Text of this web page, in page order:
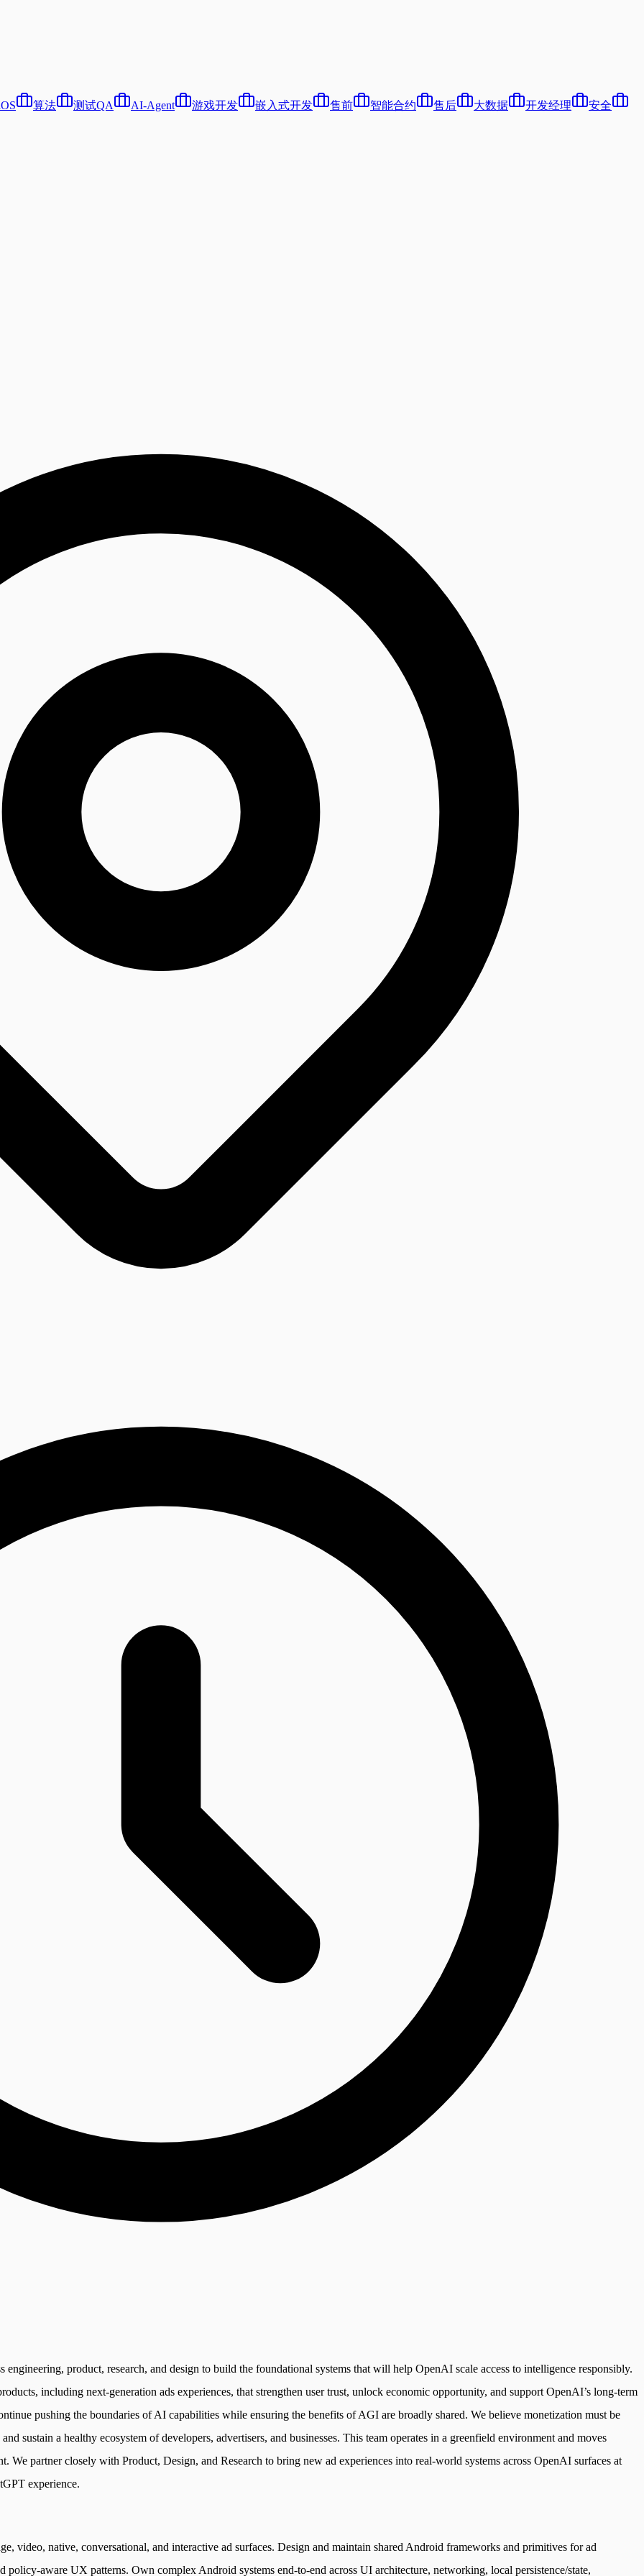
算法 测试QA AI-Agent 游戏开发 嵌入式开发 售前 智能合约 售后 大数据 开发经理 安全
product, research, and design to build the foundational systems that will help OpenAI scale access to intelligence responsibly.
including next-generation ads experiences, that strengthen user trust, unlock economic opportunity, and support OpenAI’s long-term
pushing the boundaries of AI capabilities while ensuring the benefits of AGI are broadly shared. We believe monetization must be
sustain a healthy ecosystem of developers, advertisers, and businesses. This team operates in a greenfield environment and moves
partner closely with Product, Design, and Research to bring new ad experiences into real-world systems across OpenAI surfaces at
experience.
video, native, conversational, and interactive ad surfaces. Design and maintain shared Android frameworks and primitives for ad
aware UX patterns. Own complex Android systems end-to-end across UI architecture, networking, local persistence/state,